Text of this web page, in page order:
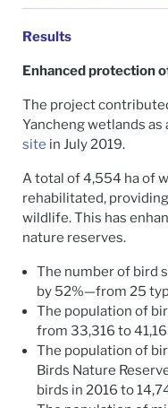
Results
Enhanced protection
The project
Yancheng wetlands as
site in July 2019.
A total of 4,554 ha of
rehabilitated,
wildlife. This has
nature reserves.
The number of bird
by 52%—from 25
The population of
from 33,316 to
The population of
Birds Nature
birds in 2016 to